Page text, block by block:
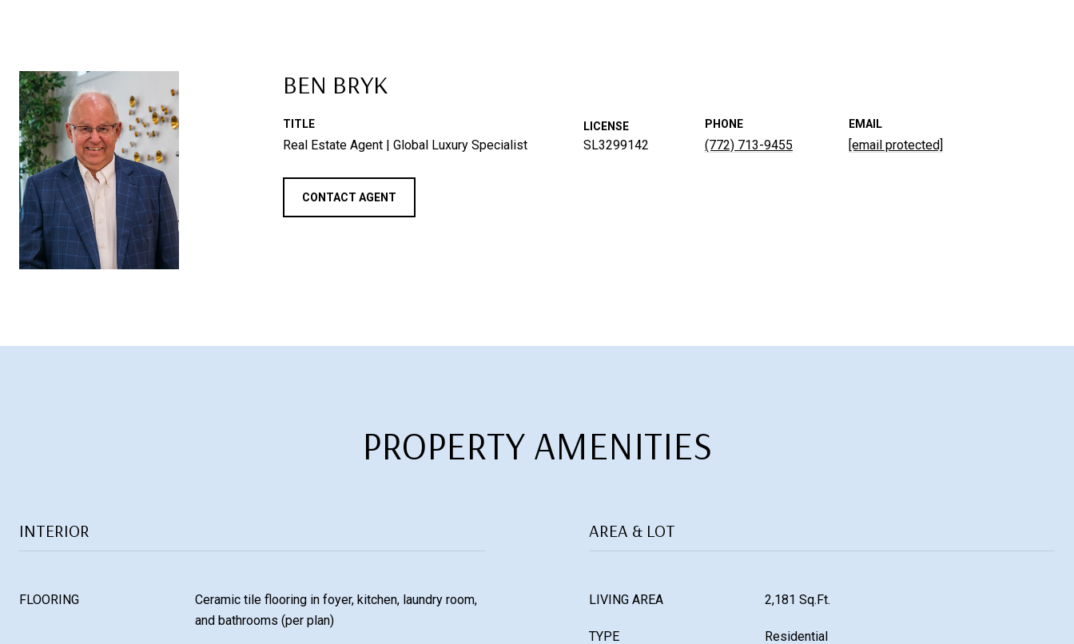
BEN BRYK
TITLE
Real Estate Agent | Global Luxury Specialist
LICENSE
SL3299142
PHONE
(772) 713-9455
EMAIL
[email protected]
CONTACT AGENT
PROPERTY AMENITIES
INTERIOR
FLOORING
Ceramic tile flooring in foyer, kitchen, laundry room,
and bathrooms (per plan)
AREA & LOT
LIVING AREA 2,181 Sq.Ft.
TYPE Residential